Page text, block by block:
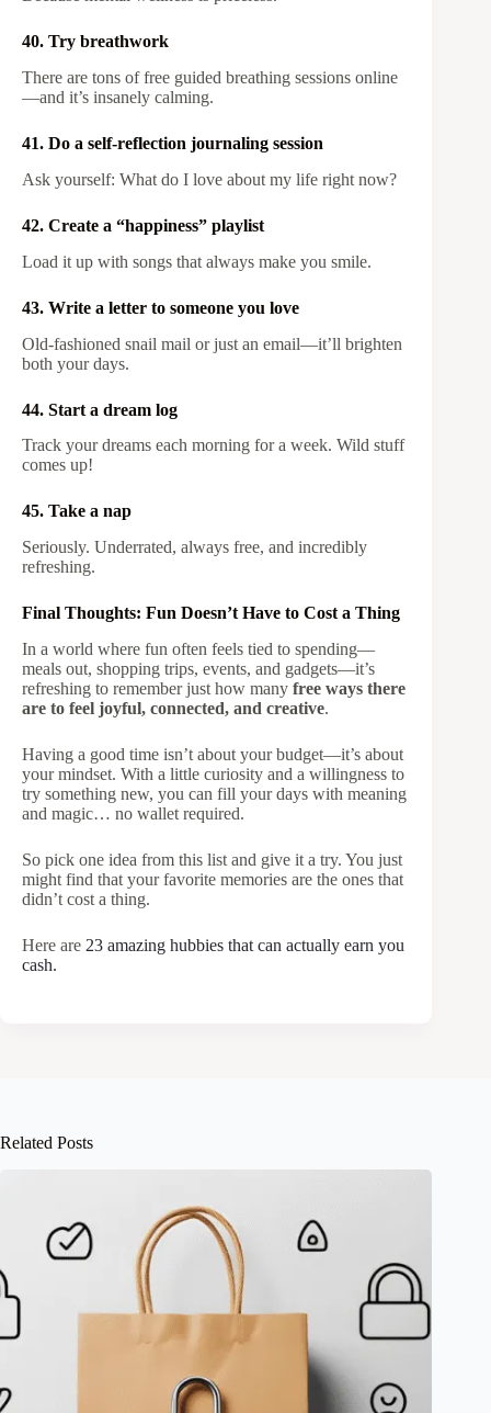
40. Try breathwork
There are tons of free guided breathing sessions online
—and it’s insanely calming.
41. Do a self-reflection journaling session
Ask yourself: What do I love about my life right now?
42. Create a “happiness” playlist
Load it up with songs that always make you smile.
43. Write a letter to someone you love
Old-fashioned snail mail or just an email—it’ll brighten
both your days.
44. Start a dream log
Track your dreams each morning for a week. Wild stuff
comes up!
45. Take a nap
Seriously. Underrated, always free, and incredibly
refreshing.
Final Thoughts: Fun Doesn’t Have to Cost a Thing
In a world where fun often feels tied to spending—
meals out, shopping trips, events, and gadgets—it’s
refreshing to remember just how many free ways there
are to feel joyful, connected, and creative.
Having a good time isn’t about your budget—it’s about
your mindset. With a little curiosity and a willingness to
try something new, you can fill your days with meaning
and magic… no wallet required.
So pick one idea from this list and give it a try. You just
might find that your favorite memories are the ones that
didn’t cost a thing.
Here are 23 amazing hubbies that can actually earn you
cash.
Related Posts